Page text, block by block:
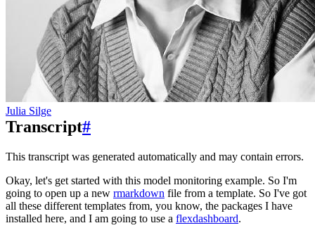
Julia Silge
Transcript#
This transcript was generated automatically and may contain errors.
Okay, let's get started with this model monitoring example. So I'm
going to open up a new rmarkdown file from a template. So I've got
all these different templates from, you know, the packages I have
installed here, and I am going to use a flexdashboard.